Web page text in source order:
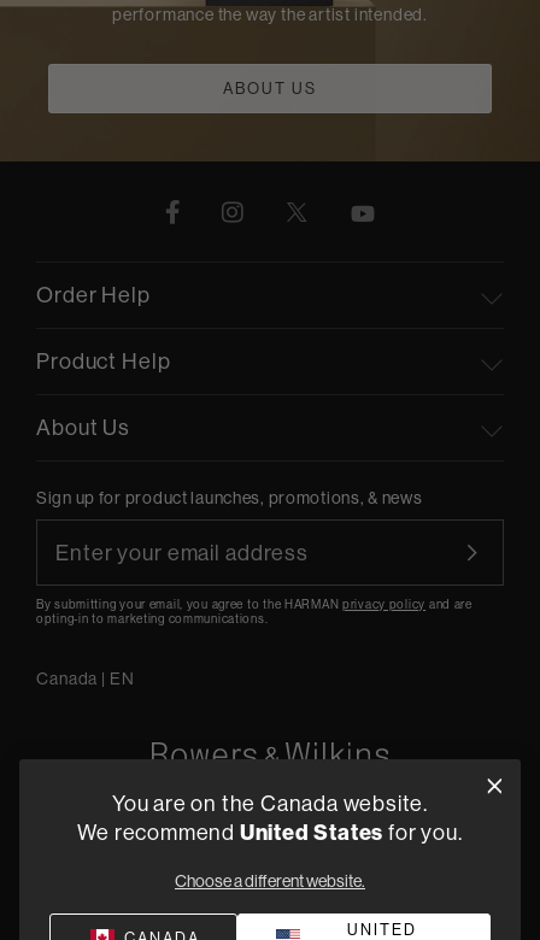
performance the way the artist intended.
ABOUT US
Order Help
Product Help
About Us
Sign up for product launches, promotions, & news
By submitting your email, you agree to the HARMANprivacy policy and are
opting-in to marketing communications.
Canada | EN
5541 Fermi Court Carlsbad, CA 92008
You are on the Canada website.
We recommend United States for you.
Choose a different website.
UNITED